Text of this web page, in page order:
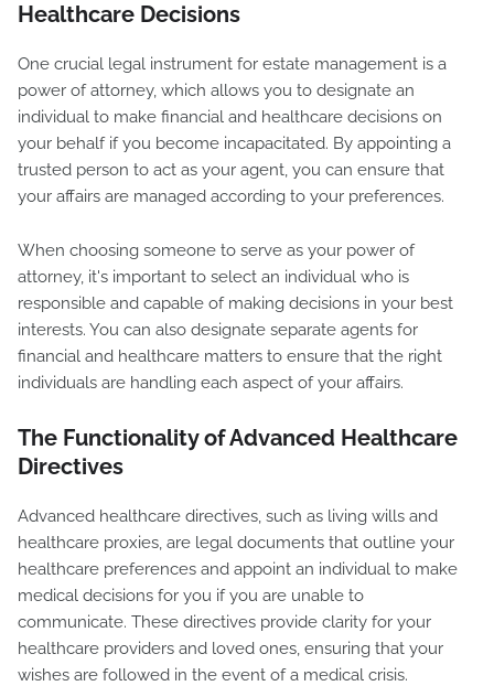
Healthcare Decisions
One crucial legal instrument for estate management is a
power of attorney, which allows you to designate an
individual to make financial and healthcare decisions on
your behalf if you become incapacitated. By appointing a
trusted person to act as your agent, you can ensure that
your affairs are managed according to your preferences.
When choosing someone to serve as your power of
attorney, it's important to select an individual who is
responsible and capable of making decisions in your best
interests. You can also designate separate agents for
financial and healthcare matters to ensure that the right
individuals are handling each aspect of your affairs.
The Functionality of Advanced Healthcare
Directives
Advanced healthcare directives, such as living wills and
healthcare proxies, are legal documents that outline your
healthcare preferences and appoint an individual to make
medical decisions for you if you are unable to
communicate. These directives provide clarity for your
healthcare providers and loved ones, ensuring that your
wishes are followed in the event of a medical crisis.